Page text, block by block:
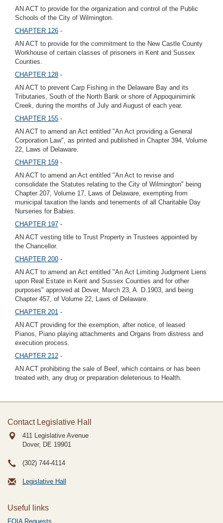
AN ACT to provide for the organization and control of the Public
Schools of the City of Wilmington.
CHAPTER 126 -
AN ACT to provide for the commitment to the New Castle County
Workhouse of certain classes of prisoners in Kent and Sussex
Counties.
CHAPTER 128 -
AN ACT to prevent Carp Fishing in the Delaware Bay and its
Tributaries, South of the North Bank or shore of Appoquinimink
Creek, during the months of July and August of each year.
CHAPTER 155 -
AN ACT to amend an Act entitled "An Act providing a General
Corporation Law", as printed and published in Chapter 394, Volume
22, Laws of Delaware.
CHAPTER 159 -
AN ACT to amend an Act entitled "An Act to revise and
consolidate the Statutes relating to the City of Wilmington" being
Chapter 207, Volume 17, Laws of Delaware, exempting from
municipal taxation the lands and tenements of all Charitable Day
Nurseries for Babies.
CHAPTER 197 -
AN ACT vesting title to Trust Property in Trustees appointed by
the Chancellor.
CHAPTER 200 -
AN ACT to amend an Act entitled "An Act Limiting Judgment Liens
upon Real Estate in Kent and Sussex Counties and for other
purposes" approved at Dover, March 23, A. D.1903, and being
Chapter 457, of Volume 22, Laws of Delaware.
CHAPTER 201 -
AN ACT providing for the exemption, after notice, of leased
Pianos, Piano playing attachments and Organs from distress and
execution process.
CHAPTER 212 -
AN ACT prohibiting the sale of Beef, which contains or has been
treated with, any drug or preparation deleterious to Health.
Contact Legislative Hall
411 Legislative Avenue
Dover, DE 19901
(302) 744-4114
Legislative Hall
Useful links
FOIA Requests